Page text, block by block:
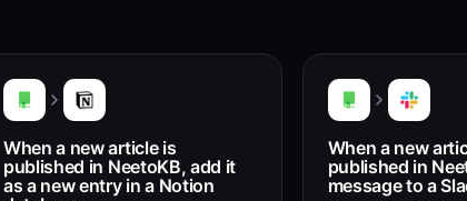
When a new article is
published in NeetoKB, add it
as a new entry in a Notion
When a new
published in
message to a